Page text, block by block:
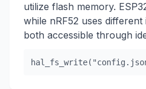
utilize flash memory.
while nRF52 uses different
both accessible through